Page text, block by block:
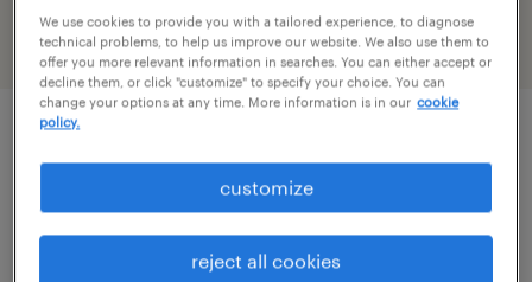
filter 1
permanent
$54,080 - $56,160 per year
We use cookies to provide you with a tailored experience, to diagnose
technical problems, to help us improve our website. We also use them to
offer you more relevant information in searches. You can either accept or
decline them, or click "customize" to specify your choice. You can
change your options at any time. More information is in our cookie
policy.
customize
reject all cookies